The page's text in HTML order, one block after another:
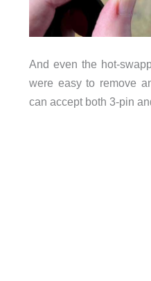
And even the hot-
were easy to remove
can accept both 3-pin